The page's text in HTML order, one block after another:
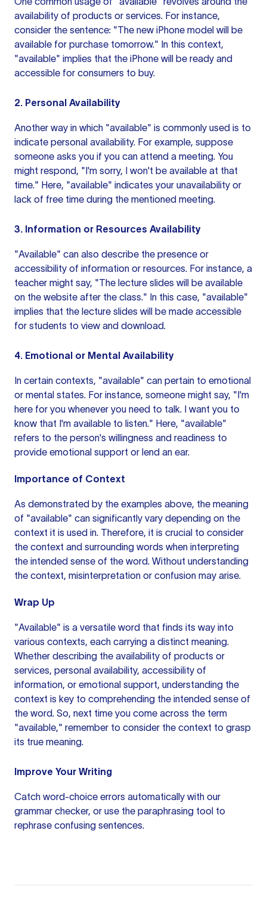
availability of products or services. For instance,
consider the sentence: "The new iPhone model will be
available for purchase tomorrow." In this context,
"available" implies that the iPhone will be ready and
accessible for consumers to buy.
2. Personal Availability
Another way in which "available" is commonly used is to
indicate personal availability. For example, suppose
someone asks you if you can attend a meeting. You
might respond, "I'm sorry, I won't be available at that
time." Here, "available" indicates your unavailability or
lack of free time during the mentioned meeting.
3. Information or Resources Availability
"Available" can also describe the presence or
accessibility of information or resources. For instance, a
teacher might say, "The lecture slides will be available
on the website after the class." In this case, "available"
implies that the lecture slides will be made accessible
for students to view and download.
4. Emotional or Mental Availability
In certain contexts, "available" can pertain to emotional
or mental states. For instance, someone might say, "I'm
here for you whenever you need to talk. I want you to
know that I'm available to listen." Here, "available"
refers to the person's willingness and readiness to
provide emotional support or lend an ear.
Importance of Context
As demonstrated by the examples above, the meaning
of "available" can significantly vary depending on the
context it is used in. Therefore, it is crucial to consider
the context and surrounding words when interpreting
the intended sense of the word. Without understanding
the context, misinterpretation or confusion may arise.
Wrap Up
"Available" is a versatile word that finds its way into
various contexts, each carrying a distinct meaning.
Whether describing the availability of products or
services, personal availability, accessibility of
information, or emotional support, understanding the
context is key to comprehending the intended sense of
the word. So, next time you come across the term
"available," remember to consider the context to grasp
its true meaning.
Improve Your Writing
Catch word-choice errors automatically with our
grammar checker, or use the paraphrasing tool to
rephrase confusing sentences.